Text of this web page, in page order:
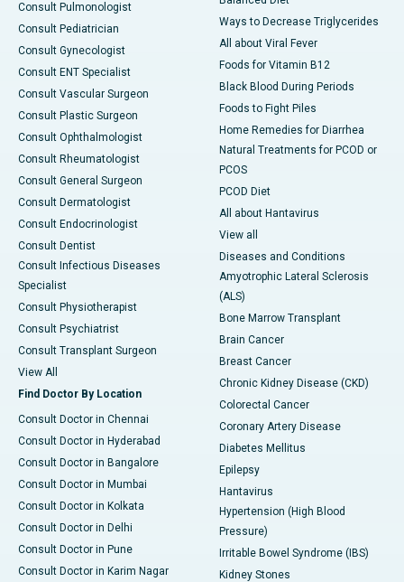
Consult Pulmonologist
Consult Pediatrician
Consult Gynecologist
Consult ENT Specialist
Consult Vascular Surgeon
Consult Plastic Surgeon
Consult Ophthalmologist
Consult Rheumatologist
Consult General Surgeon
Consult Dermatologist
Consult Endocrinologist
Consult Dentist
Consult Infectious Diseases
Specialist
Consult Physiotherapist
Consult Psychiatrist
Consult Transplant Surgeon
View All
Find Doctor By Location
Consult Doctor in Chennai
Consult Doctor in Hyderabad
Consult Doctor in Bangalore
Consult Doctor in Mumbai
Consult Doctor in Kolkata
Consult Doctor in Delhi
Consult Doctor in Pune
Consult Doctor in Karim Nagar
Ways to Decrease Triglycerides
All about Viral Fever
Foods for Vitamin B12
Black Blood During Periods
Foods to Fight Piles
Home Remedies for Diarrhea
Natural Treatments for PCOD or
PCOS
PCOD Diet
All about Hantavirus
View all
Diseases and Conditions
Amyotrophic Lateral Sclerosis
(ALS)
Bone Marrow Transplant
Brain Cancer
Breast Cancer
Chronic Kidney Disease (CKD)
Colorectal Cancer
Coronary Artery Disease
Diabetes Mellitus
Epilepsy
Hantavirus
Hypertension (High Blood
Pressure)
Irritable Bowel Syndrome (IBS)
Kidney Stones